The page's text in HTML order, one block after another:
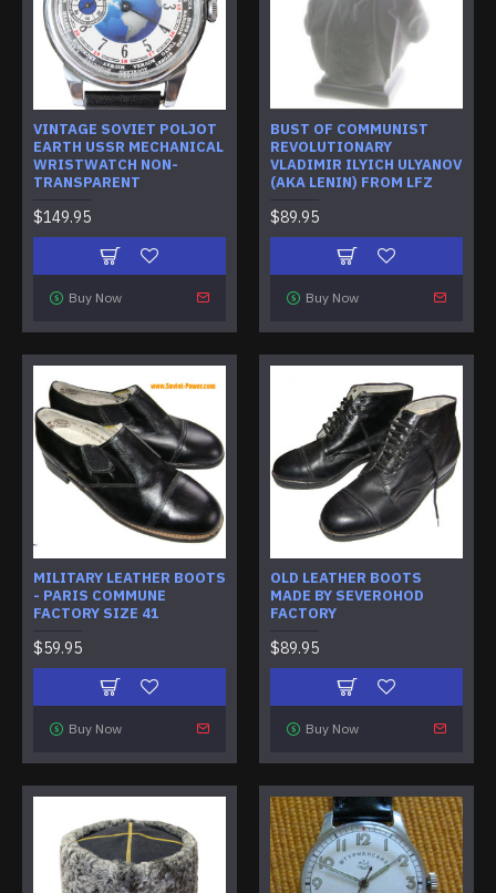
VINTAGE SOVIET POLJOT
EARTH USSR MECHANICAL
WRISTWATCH NON-
TRANSPARENT
$149.95
Buy Now
BUST OF COMMUNIST
REVOLUTIONARY
VLADIMIR ILYICH ULYANOV
(AKA LENIN) FROM LFZ
$89.95
Buy Now
MILITARY LEATHER BOOTS
- PARIS COMMUNE
FACTORY SIZE 41
$59.95
Buy Now
OLD LEATHER BOOTS
MADE BY SEVEROHOD
FACTORY
$89.95
Buy Now